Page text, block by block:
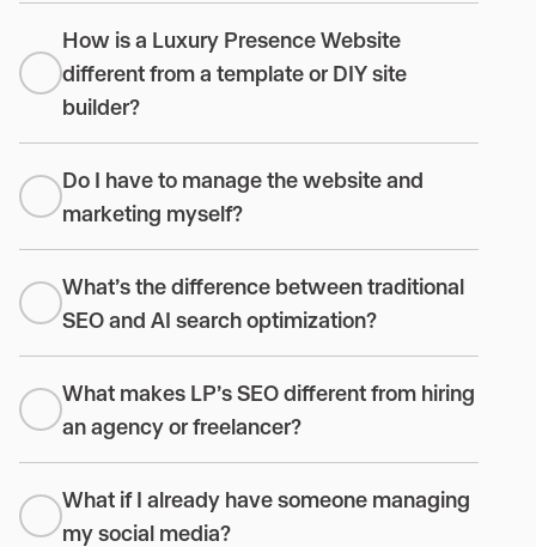
How is a Luxury Presence Website
different from a template or DIY site
builder?
Do I have to manage the website and
marketing myself?
What’s the difference between traditional
SEO and AI search optimization?
What makes LP’s SEO different from hiring
an agency or freelancer?
What if I already have someone managing
my social media?